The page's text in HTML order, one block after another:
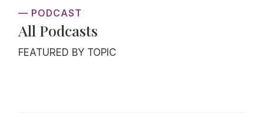
— PODCAST
All Podcasts
FEATURED BY TOPIC